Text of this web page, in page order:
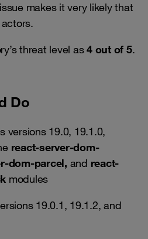
makes it very likely that
threat level as4 out of 5.
Do
versions 19.0, 19.1.0,
react-server-dom-
dom-parcel, and react-
modules
19.0.1, 19.1.2, and